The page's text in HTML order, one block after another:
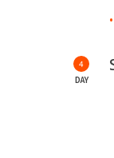
4
DAY